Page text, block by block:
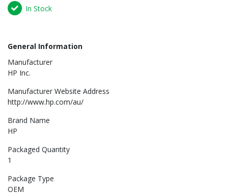
In Stock
General Information
Manufacturer
HP Inc.
Manufacturer Website Address
http://www.hp.com/au/
Brand Name
HP
Packaged Quantity
1
Package Type
OEM